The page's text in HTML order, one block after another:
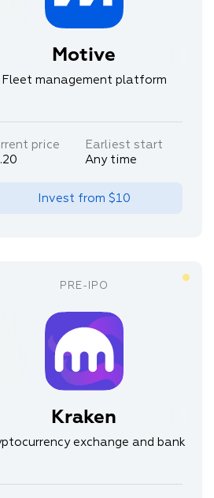
Motive
Fleet management platform
price
Earliest start
Any time
Invest from $10
Kraken
exchange and bank